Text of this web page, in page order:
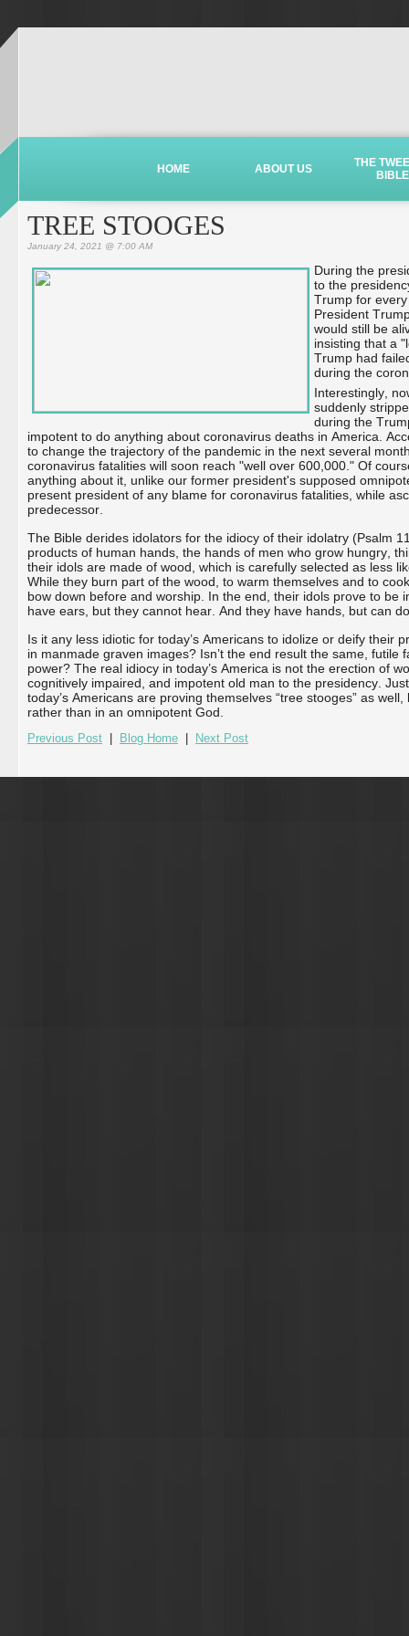
HOME ABOUT US
THE
BIBLE
TREE STOOGES
January 24, 2021 @ 7:00 AM
During the
to the
Trump for
President
would still be
insisting that a
Trump had
during the
Interestingly,
suddenly
during the
impotent to do anything about coronavirus deaths in America.
to change the trajectory of the pandemic in the next several
coronavirus fatalities will soon reach "well over 600,000." Of
anything about it, unlike our former president's supposed
present president of any blame for coronavirus fatalities, while
predecessor.
The Bible derides idolators for the idiocy of their idolatry (Psalm
products of human hands, the hands of men who grow hungry,
their idols are made of wood, which is carefully selected as less
While they burn part of the wood, to warm themselves and to
bow down before and worship. In the end, their idols prove to
have ears, but they cannot hear. And they have hands, but can
Is it any less idiotic for today’s Americans to idolize or deify their
in manmade graven images? Isn’t the end result the same,
power? The real idiocy in today’s America is not the erection of
cognitively impaired, and impotent old man to the presidency.
today’s Americans are proving themselves “tree stooges” as
rather than in an omnipotent God.
Previous Post Blog Home Next Post